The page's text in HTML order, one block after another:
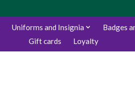
Uniforms and Insignia Badges
Gift cards
Loyalty